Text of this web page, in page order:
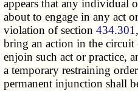
appears that any individual
about to engage in any act
violation of section434.301
bring an action in the
enjoin such act or practice,
a temporary restraining
permanent injunction shall